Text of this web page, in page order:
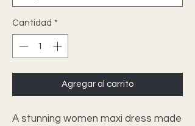
Cantidad *
Agregar al carrito
A stunning women maxi dress made